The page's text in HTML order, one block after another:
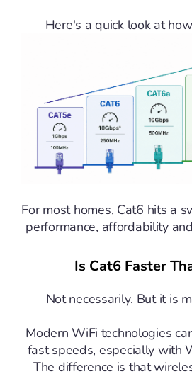
Here's a quick look at
For most homes, Cat6 hits a
performance, affordability
Is Cat6 Faster
Not necessarily. But it is
Modern WiFi technologies
fast speeds, especially with
The difference is that